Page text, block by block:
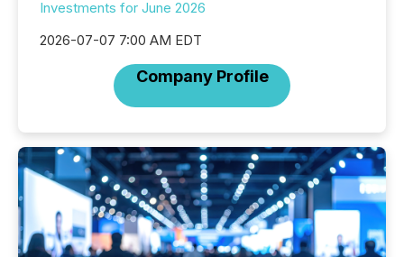
Investments for June 2026
2026-07-07 7:00 AM EDT
Company Profile